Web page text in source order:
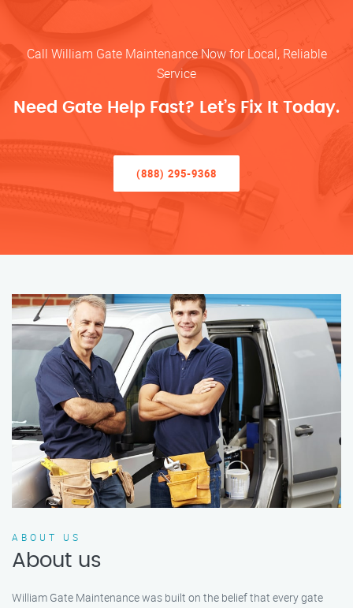
Call William Gate Maintenance Now for Local, Reliable
Service
Need Gate Help Fast? Let’s Fix It Today.
(888) 295-9368
ABOUT US
About us
William Gate Maintenance was built on the belief that every gate